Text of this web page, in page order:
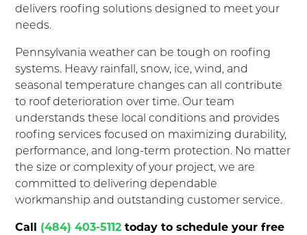
delivers roofing solutions designed to meet your
needs.
Pennsylvania weather can be tough on roofing
systems. Heavy rainfall, snow, ice, wind, and
seasonal temperature changes can all contribute
to roof deterioration over time. Our team
understands these local conditions and provides
roofing services focused on maximizing durability,
performance, and long-term protection. No matter
the size or complexity of your project, we are
committed to delivering dependable
workmanship and outstanding customer service.
Call (484) 403-5112 today to schedule your free